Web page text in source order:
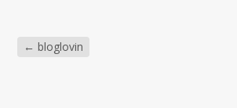
← bloglovin